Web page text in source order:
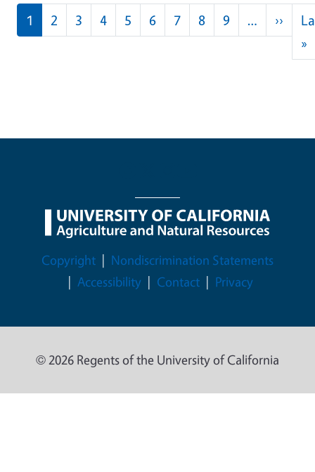
Pagination
1 2 3 4 5 6 7 8 9 … ››
»
Legal Menu
Copyright
Nondiscrimination Statements
Accessibility
Contact Privacy
© 2026 Regents of the University of California